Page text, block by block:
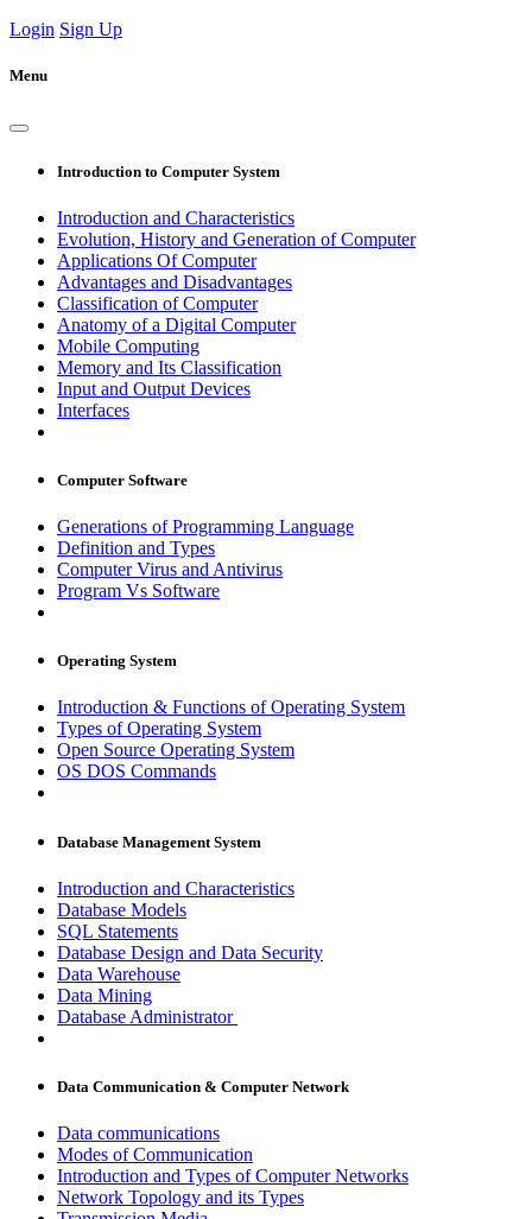
Login Sign Up
Menu
Introduction to Computer System
Introduction and Characteristics
Evolution, History and Generation of Computer
Applications Of Computer
Advantages and Disadvantages
Classification of Computer
Anatomy of a Digital Computer
Mobile Computing
Memory and Its Classification
Input and Output Devices
Interfaces
Computer Software
Generations of Programming Language
Definition and Types
Computer Virus and Antivirus
Program Vs Software
Operating System
Introduction & Functions of Operating System
Types of Operating System
Open Source Operating System
OS DOS Commands
Database Management System
Introduction and Characteristics
Database Models
SQL Statements
Database Design and Data Security
Data Warehouse
Data Mining
Database Administrator
Data Communication & Computer Network
Data communications
Modes of Communication
Introduction and Types of Computer Networks
Network Topology and its Types